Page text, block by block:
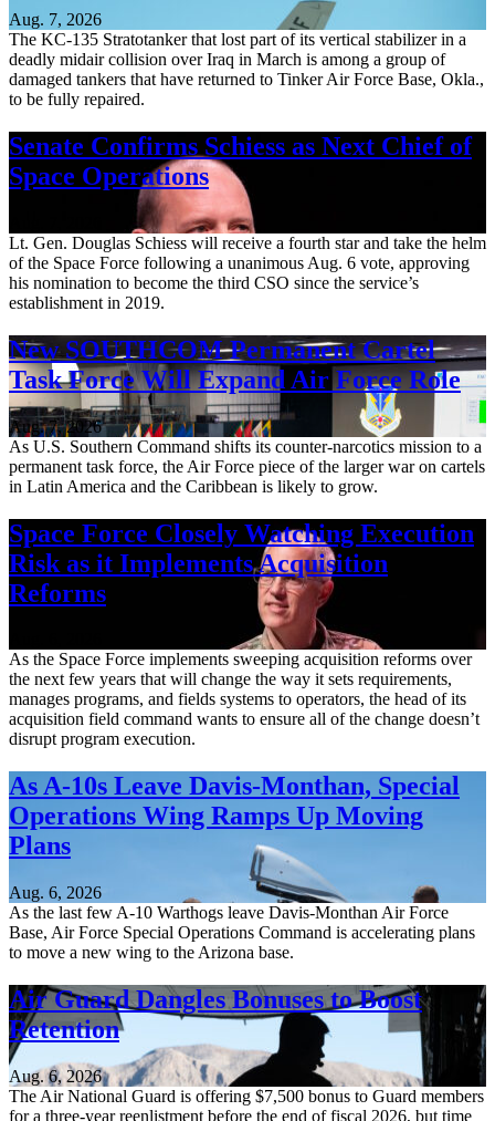
Aug. 7, 2026
The KC-135 Stratotanker that lost part of its vertical stabilizer in a
deadly midair collision over Iraq in March is among a group of
damaged tankers that have returned to Tinker Air Force Base, Okla.,
to be fully repaired.
Senate Confirms Schiess as Next Chief of
Space Operations
Lt. Gen. Douglas Schiess will receive a fourth star and take the helm
of the Space Force following a unanimous Aug. 6 vote, approving
his nomination to become the third CSO since the service’s
establishment in 2019.
New SOUTHCOM Permanent Cartel
Task Force Will Expand Air Force Role
Aug. 7, 2026
As U.S. Southern Command shifts its counter-narcotics mission to a
permanent task force, the Air Force piece of the larger war on cartels
in Latin America and the Caribbean is likely to grow.
Space Force Closely Watching Execution
Risk as it Implements Acquisition
Reforms
As the Space Force implements sweeping acquisition reforms over
the next few years that will change the way it sets requirements,
manages programs, and fields systems to operators, the head of its
acquisition field command wants to ensure all of the change doesn’t
disrupt program execution.
As A-10s Leave Davis-Monthan, Special
Operations Wing Ramps Up Moving
Plans
Aug. 6, 2026
As the last few A-10 Warthogs leave Davis-Monthan Air Force
Base, Air Force Special Operations Command is accelerating plans
to move a new wing to the Arizona base.
Air Guard Dangles Bonuses to Boost
Retention
Aug. 6, 2026
The Air National Guard is offering $7,500 bonus to Guard members
for a three-year reenlistment before the end of fiscal 2026, but time